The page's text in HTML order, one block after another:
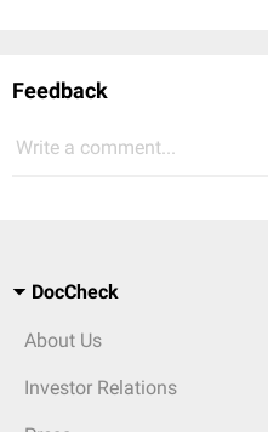
Feedback
Write a comment...
DocCheck
About Us
Investor Relations